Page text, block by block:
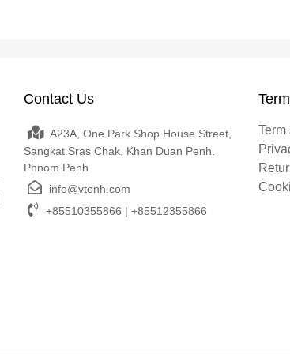
Contact Us
A23A, One Park Shop House Street,
Sangkat Sras Chak, Khan Duan Penh,
Phnom Penh
info@vtenh.com
+85510355866 | +85512355866